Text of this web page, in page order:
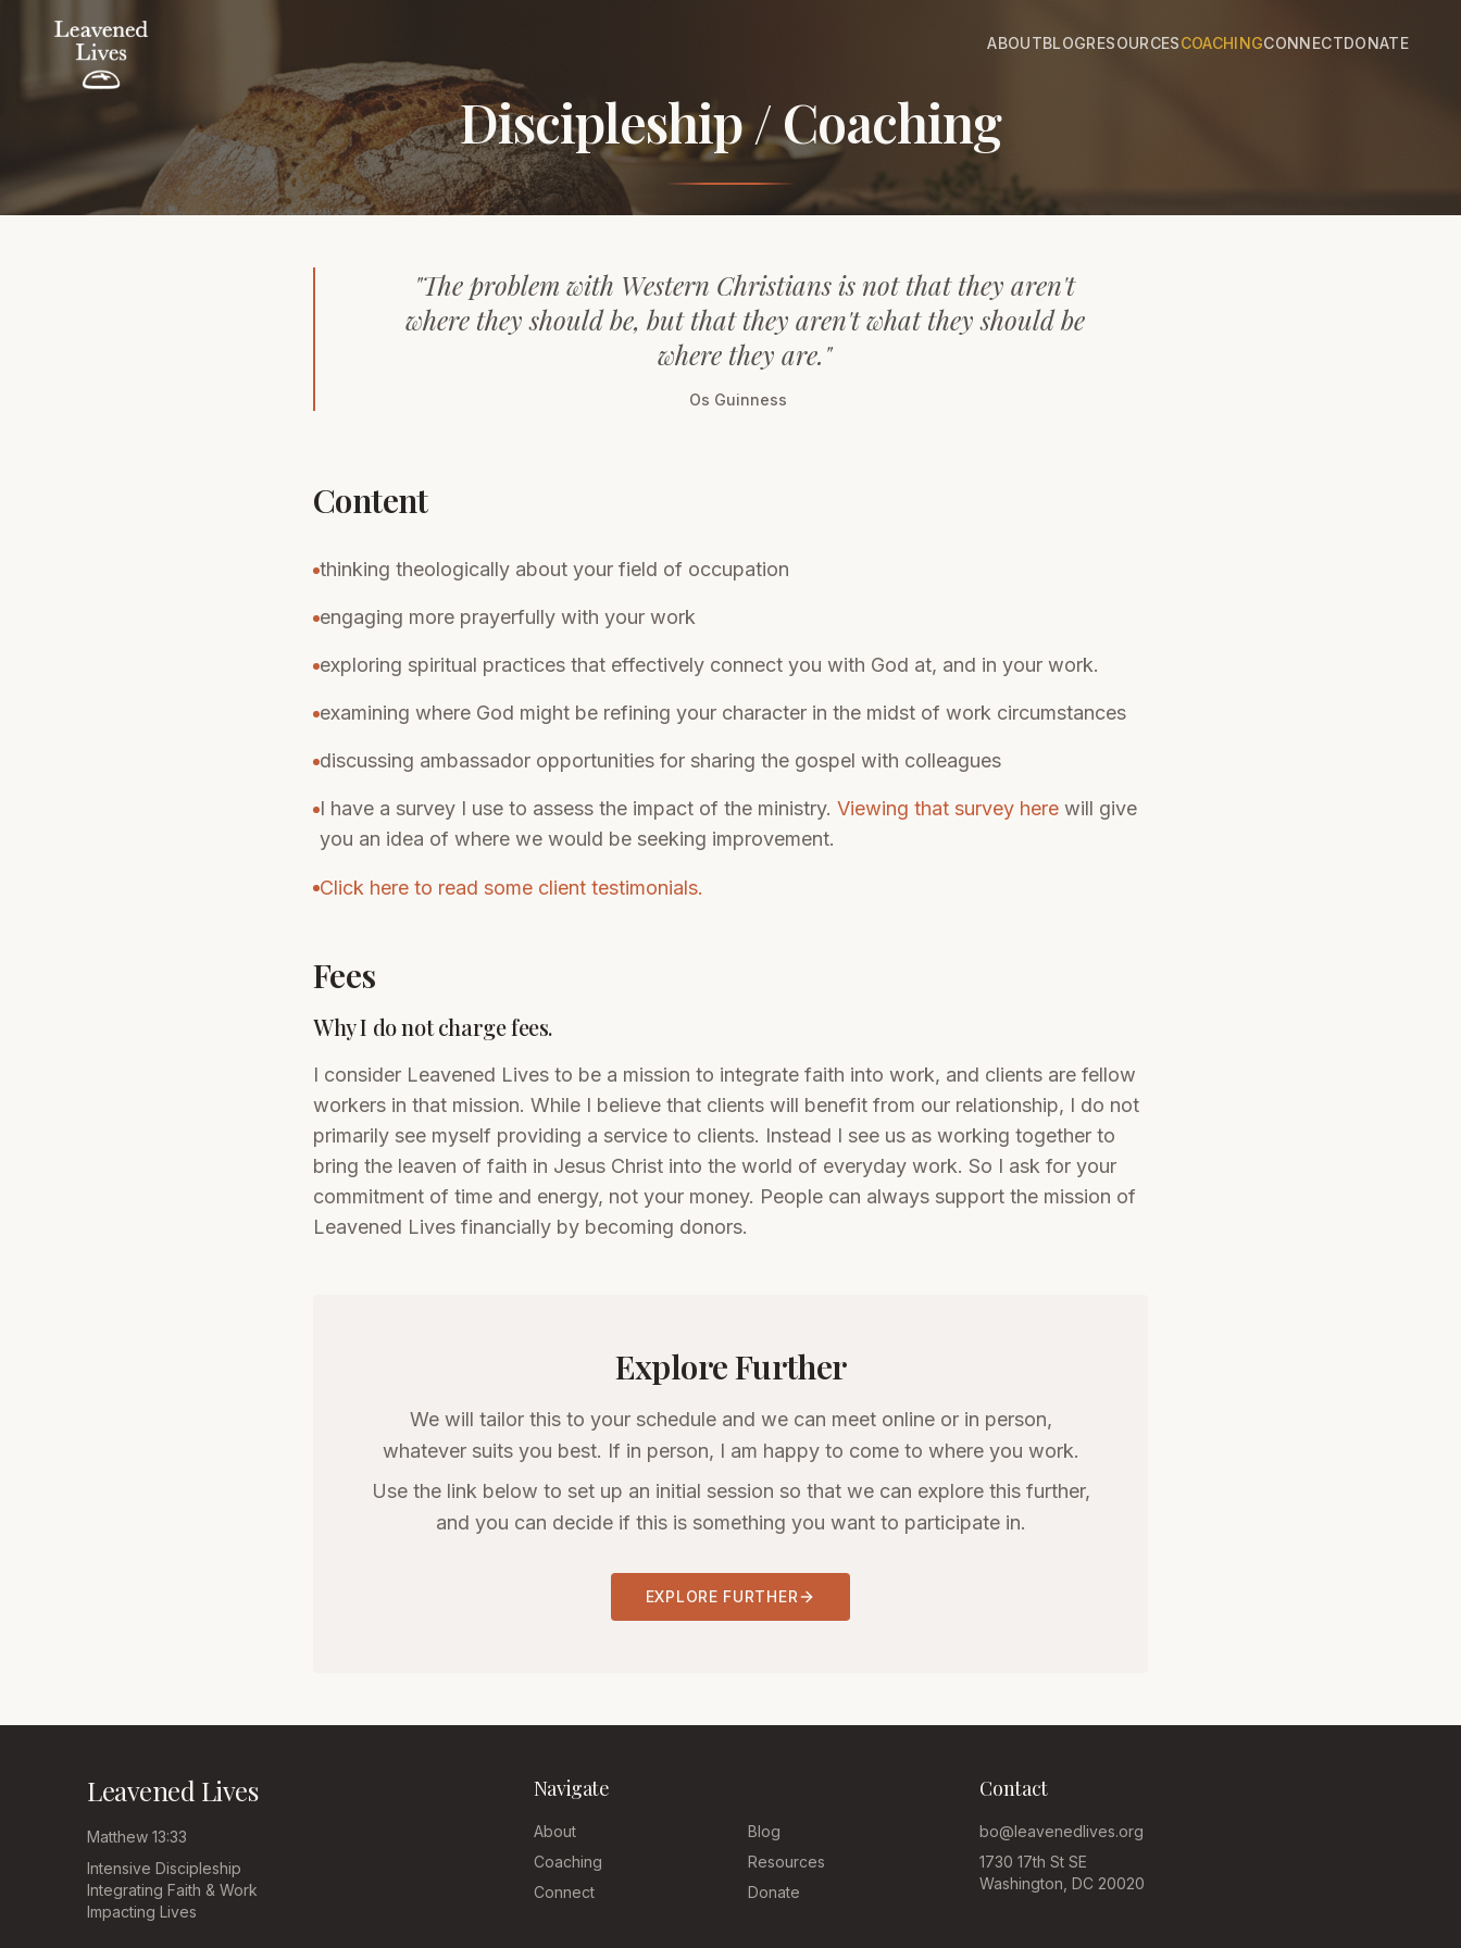
ABOUTBLOGRESOURCESCOACHINGCONNECTDONATE
Discipleship / Coaching
"The problem with Western Christians is not that they aren't
where they should be, but that they aren't what they should be
where they are."
Os Guinness
Content
thinking theologically about your field of occupation
engaging more prayerfully with your work
exploring spiritual practices that effectively connect you with God at, and in your work.
examining where God might be refining your character in the midst of work circumstances
discussing ambassador opportunities for sharing the gospel with colleagues
I have a survey I use to assess the impact of the ministry. Viewing that survey here will give
you an idea of where we would be seeking improvement.
Click here to read some client testimonials.
Fees
Why I do not charge fees.
I consider Leavened Lives to be a mission to integrate faith into work, and clients are fellow
workers in that mission. While I believe that clients will benefit from our relationship, I do not
primarily see myself providing a service to clients. Instead I see us as working together to
bring the leaven of faith in Jesus Christ into the world of everyday work. So I ask for your
commitment of time and energy, not your money. People can always support the mission of
Leavened Lives financially by becoming donors.
Explore Further
We will tailor this to your schedule and we can meet online or in person,
whatever suits you best. If in person, I am happy to come to where you work.
Use the link below to set up an initial session so that we can explore this further,
and you can decide if this is something you want to participate in.
EXPLORE FURTHER
Leavened Lives
Matthew 13:33
Intensive Discipleship
Integrating Faith & Work
Impacting Lives
Navigate
About
Blog
Coaching
Resources
Connect
Donate
Contact
bo@leavenedlives.org
1730 17th St SE
Washington, DC 20020